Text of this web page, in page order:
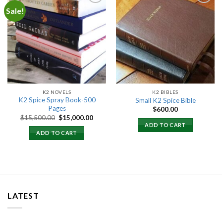
Sale!
Add to
wishlist
K2 NOVELS
K2 Spice Spray Book-500
Pages
$15,500.00 Original
price
was:
$15,500.00.
$15,000.00Current
ADD TO CART
K2 BIBLES
Small K2 Spice Bible
$600.00
ADD TO CART
LATEST